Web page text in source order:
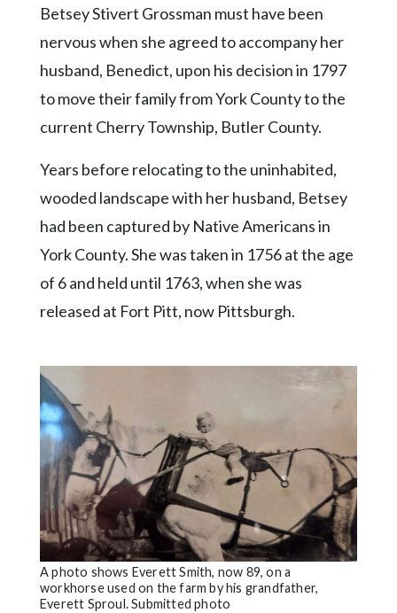
Search
Facebook
Betsey Stivert Grossman must have been
nervous when she agreed to accompany her
husband, Benedict, upon his decision in 1797
to move their family from York County to the
current Cherry Township, Butler County.
Years before relocating to the uninhabited,
wooded landscape with her husband, Betsey
had been captured by Native Americans in
York County. She was taken in 1756 at the age
of 6 and held until 1763, when she was
released at Fort Pitt, now Pittsburgh.
A photo shows Everett Smith, now 89, on a
workhorse used on the farm by his grandfather,
Everett Sproul. Submitted photo